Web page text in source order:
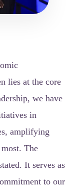
lies at the core
we have
in
amplifying
The
It serves as
to our